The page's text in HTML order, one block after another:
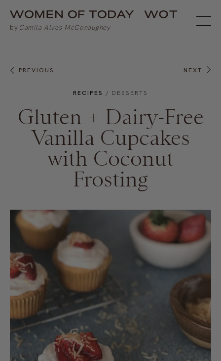
PREVIOUS NEXT
RECIPES / DESSERTS
Gluten + Dairy-Free
Vanilla Cupcakes
with Coconut
Frosting